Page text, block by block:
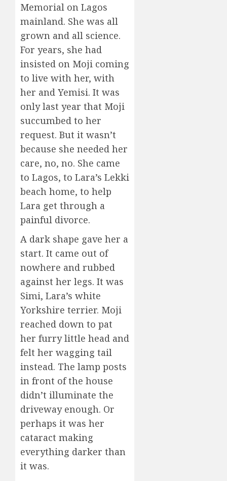
Memorial on Lagos
mainland. She was all
grown and all science.
For years, she had
insisted on Moji coming
to live with her, with
her and Yemisi. It was
only last year that Moji
succumbed to her
request. But it wasn’t
because she needed her
care, no, no. She came
to Lagos, to Lara’s Lekki
beach home, to help
Lara get through a
painful divorce.
A dark shape gave her a
start. It came out of
nowhere and rubbed
against her legs. It was
Simi, Lara’s white
Yorkshire terrier. Moji
reached down to pat
her furry little head and
felt her wagging tail
instead. The lamp posts
in front of the house
didn’t illuminate the
driveway enough. Or
perhaps it was her
cataract making
everything darker than
it was.